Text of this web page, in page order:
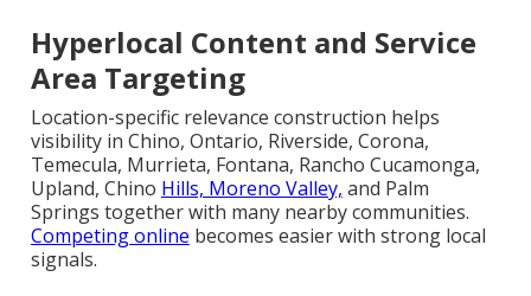
Hyperlocal Content and Service
Area Targeting
Location-specific relevance construction helps
visibility in Chino, Ontario, Riverside, Corona,
Temecula, Murrieta, Fontana, Rancho Cucamonga,
Upland, Chino Hills, Moreno Valley, and Palm
Springs together with many nearby communities.
Competing online becomes easier with strong local
signals.